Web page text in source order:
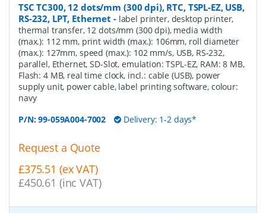
TSC TC300, 12 dots/mm (300 dpi), RTC, TSPL-EZ, USB,
RS-232, LPT, Ethernet - label printer, desktop printer,
thermal transfer, 12 dots/mm (300 dpi), media width
(max.): 112 mm, print width (max.): 106mm, roll diameter
(max.): 127mm, speed (max.): 102 mm/s, USB, RS-232,
parallel, Ethernet, SD-Slot, emulation: TSPL-EZ, RAM: 8 MB,
Flash: 4 MB, real time clock, incl.: cable (USB), power
supply unit, power cable, label printing software, colour:
navy
P/N:99-059A004-7002 Delivery: 1-2 days*
Request a Quote
£375.51 (ex VAT)
£450.61 (inc VAT)